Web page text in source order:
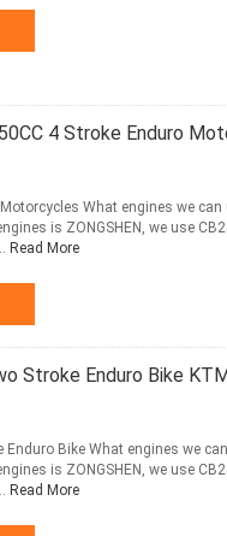
4 Stroke Enduro
What engines we
is ZONGSHEN, we use
Read More
Stroke Enduro Bike
Enduro Bike What engines we
is ZONGSHEN, we use
Read More